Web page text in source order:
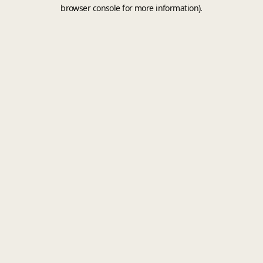
browser console for more information).